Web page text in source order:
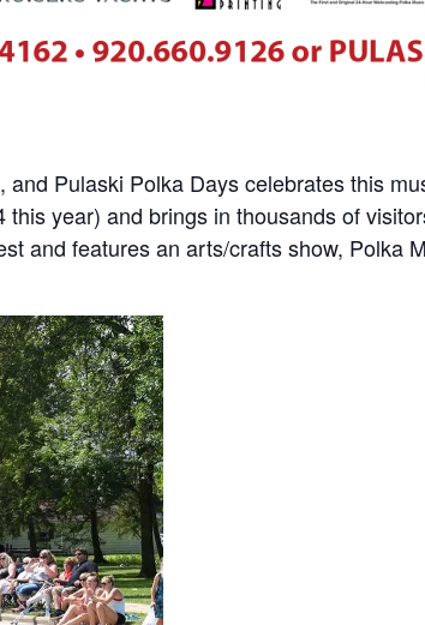
Pulaski Polka Days celebrates this
year) and brings in thousands of
and features an arts/crafts show, Polka